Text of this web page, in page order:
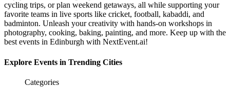
cycling trips, or plan weekend getaways, all while supporting your
favorite teams in live sports like cricket, football, kabaddi, and
badminton. Unleash your creativity with hands-on workshops in
photography, cooking, baking, painting, and more. Keep up with the
best events in Edinburgh with NextEvent.ai!
Explore Events in Trending Cities
Categories